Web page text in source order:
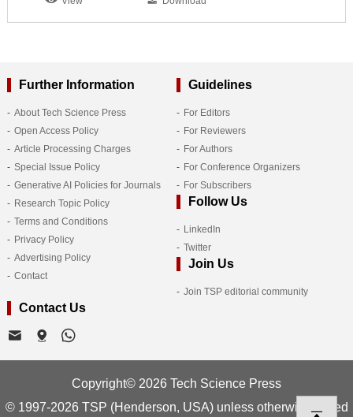
Further Information
About Tech Science Press
Open Access Policy
Article Processing Charges
Special Issue Policy
Generative AI Policies for Journals
Research Topic Policy
Terms and Conditions
Privacy Policy
Advertising Policy
Contact
Guidelines
For Editors
For Reviewers
For Authors
For Conference Organizers
For Subscribers
Follow Us
LinkedIn
Twitter
Join Us
Join TSP editorial community
Contact Us
Copyright© 2026 Tech Science Press
© 1997-2026 TSP (Henderson, USA) unless otherwise stated